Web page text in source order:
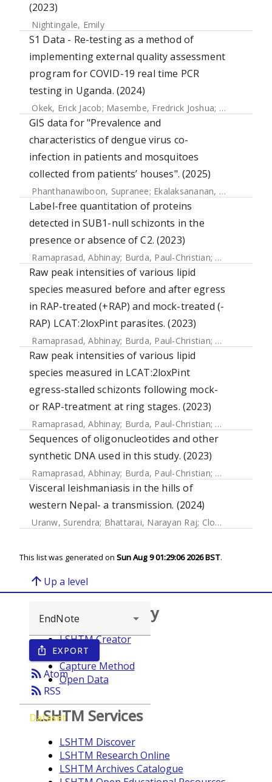
(2023)
Nightingale, Emily
S1 Data - Re-testing as a method of
implementing external quality assessment
program for COVID-19 real time PCR
testing in Uganda. (2024)
Okek, Erick Jacob; Masembe, Fredrick Joshua; Kiconco,
GIS data for "Prevalence and
characteristics of dengue virus co-
infection in patients and mosquitoes
collected from patients’ houses". (2025)
Phanthanawiboon, Supranee; Ekalaksananan, Tipaya
Label-free quantitation of proteins
detected in SUB1-null schizonts in the
presence or absence of C2. (2023)
Ramaprasad, Abhinay; Burda, Paul-Christian; Koussis,
Raw peak intensities of various lipid
species measured before and after egress
in RAP-treated (+RAP) and mock-treated (-
RAP) LCAT:2loxPint parasites. (2023)
Ramaprasad, Abhinay; Burda, Paul-Christian; Koussis,
Raw peak intensities of various lipid
species measured in LCAT:2loxPint
egress-stalled schizonts following mock-
or RAP-treatment at ring stages. (2023)
Ramaprasad, Abhinay; Burda, Paul-Christian; Koussis,
Sequences of oligonucleotides and other
synthetic DNA used in this study. (2023)
Ramaprasad, Abhinay; Burda, Paul-Christian; Koussis,
Visceral leishmaniasis in the hills of
western Nepal- a transmission. (2024)
Uranw, Surendra; Bhattarai, Narayan Raj; Cloots, Kristien
This list was generated on Sun Aug 9 01:29:06 2026 BST.
arrow_upward Up a level
ios_share EXPORT
rss_feedAtom
rss_feed RSS
Dataset
Browse repository
LSHTM Creator
Year
Capture Method
Open Data
LSHTM Services
LSHTM Discover
LSHTM Research Online
LSHTM Archives Catalogue